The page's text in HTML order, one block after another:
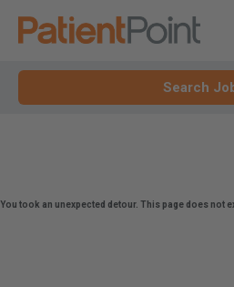
Search
You took an unexpected detour. This page does not